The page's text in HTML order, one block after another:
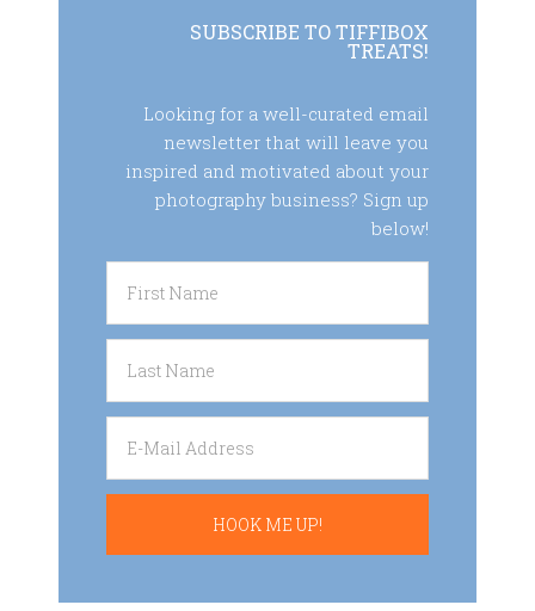
SUBSCRIBE TO TIFFIBOX
TREATS!
Looking for a well-curated email
newsletter that will leave you
inspired and motivated about your
photography business? Sign up
below!